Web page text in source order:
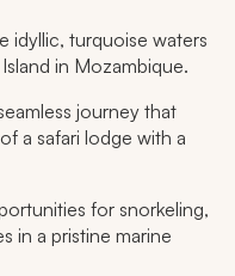
idyllic, turquoise waters
in Mozambique.
journey that
a safari lodge with a
for snorkeling,
in a pristine marine